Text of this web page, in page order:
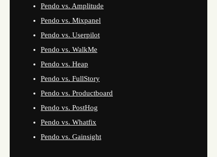
Pendo vs. Amplitude
Pendo vs. Mixpanel
Pendo vs. Userpilot
Pendo vs. WalkMe
Pendo vs. Heap
Pendo vs. FullStory
Pendo vs. Productboard
Pendo vs. PostHog
Pendo vs. Whatfix
Pendo vs. Gainsight